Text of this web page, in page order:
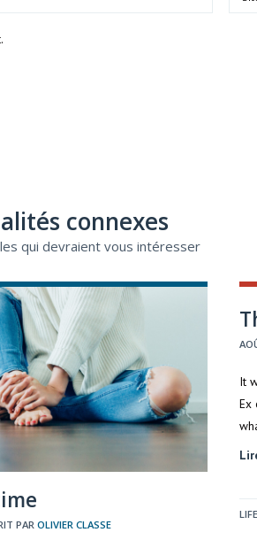
connexes
qui devraient vous intéresser
PAROLIVIER CLASSE
It
Ex